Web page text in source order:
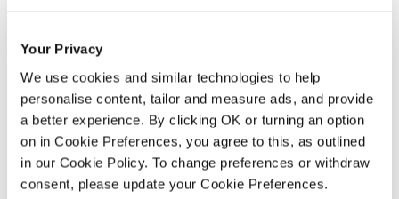
Your Privacy
We use cookies and similar technologies to help
personalise content, tailor and measure ads, and provide
a better experience. By clicking OK or turning an option
on in Cookie Preferences, you agree to this, as outlined
in our Cookie Policy. To change preferences or withdraw
consent, please update your Cookie Preferences.
foodie restaurants with rooms From the National Trust's
Fountains Abbey to the 13th century York minster
cathedral, Viking heritage to Roman ruins, it is little
wonder that Yorkshire attracts visitors time and again.
Surrounded by some of the most idyllic countryside,
including the Peak District's Dovedale Valley and Kinder
Scout Plateau, as well as vibrant cities like Leeds and